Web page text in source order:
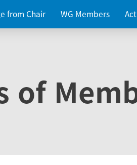
from Chair WG Members
of